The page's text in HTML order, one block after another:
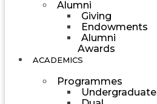
Alumni
Giving
Endowments
Alumni
Awards
ACADEMICS
Programmes
Undergraduate